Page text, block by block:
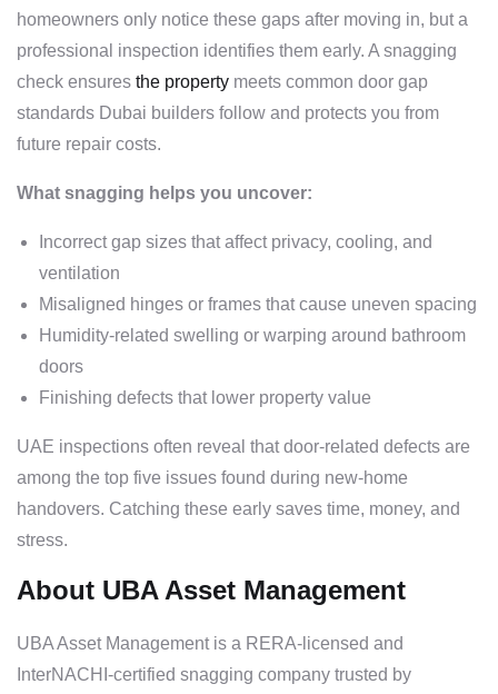
homeowners only notice these gaps after moving in, but a
professional inspection identifies them early. A snagging
check ensures the property meets common door gap
standards Dubai builders follow and protects you from
future repair costs.
What snagging helps you uncover:
Incorrect gap sizes that affect privacy, cooling, and
ventilation
Misaligned hinges or frames that cause uneven spacing
Humidity-related swelling or warping around bathroom
doors
Finishing defects that lower property value
UAE inspections often reveal that door-related defects are
among the top five issues found during new-home
handovers. Catching these early saves time, money, and
stress.
About UBA Asset Management
UBA Asset Management is a RERA-licensed and
InterNACHI-certified snagging company trusted by